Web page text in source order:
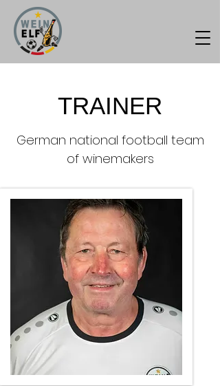
TRAINER
German national football team
of winemakers